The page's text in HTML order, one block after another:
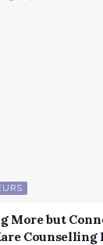
More but
Counselling